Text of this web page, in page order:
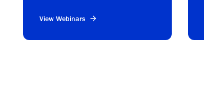
View Webinars